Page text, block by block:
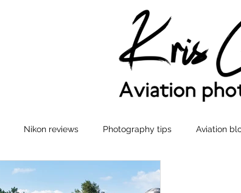
Nikon reviews Photography tips Aviation